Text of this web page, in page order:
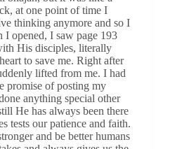
at one point of time I
thinking anymore and so I
I opened, I saw page 193
His disciples, literally
to save me. Right after
lifted from me. I had
promise of posting my
anything special other
He has always been there
tests our patience and faith.
and be better humans